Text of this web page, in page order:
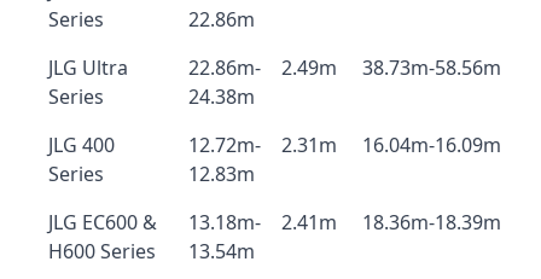
Series
22.86m
JLG Ultra
Series
22.86m-
24.38m
2.49m 38.73m-58.56m
JLG 400
Series
12.72m-
12.83m
2.31m 16.04m-16.09m
JLG EC600 &
H600 Series
13.18m-
13.54m
2.41m 18.36m-18.39m